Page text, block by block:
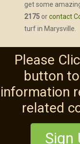
get some
2175orcontact
turf in Marysville.
Please
button
information
related
Sign